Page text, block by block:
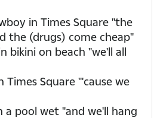
in Times Square "the
the (drugs) come cheap"
bikini on beach "we'll all
Times Square "'cause we
a pool wet "and we'll hang